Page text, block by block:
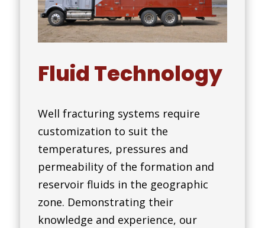
Fluid Technology
Well fracturing systems require
customization to suit the
temperatures, pressures and
permeability of the formation and
reservoir fluids in the geographic
zone. Demonstrating their
knowledge and experience, our